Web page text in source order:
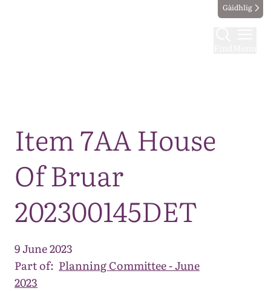
Gàidhlig
Item 7AA House
Of Bruar
202300145DET
9 June 2023
Part of: Planning Committee - June
2023